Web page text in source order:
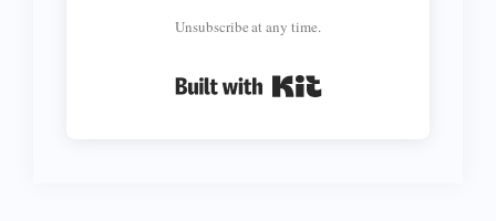
Unsubscribe at any time.
Built with Kit